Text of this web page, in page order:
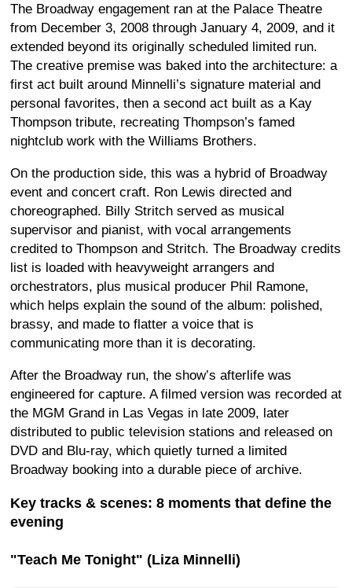
The Broadway engagement ran at the Palace Theatre
from December 3, 2008 through January 4, 2009, and it
extended beyond its originally scheduled limited run.
The creative premise was baked into the architecture: a
first act built around Minnelli’s signature material and
personal favorites, then a second act built as a Kay
Thompson tribute, recreating Thompson’s famed
nightclub work with the Williams Brothers.
On the production side, this was a hybrid of Broadway
event and concert craft. Ron Lewis directed and
choreographed. Billy Stritch served as musical
supervisor and pianist, with vocal arrangements
credited to Thompson and Stritch. The Broadway credits
list is loaded with heavyweight arrangers and
orchestrators, plus musical producer Phil Ramone,
which helps explain the sound of the album: polished,
brassy, and made to flatter a voice that is
communicating more than it is decorating.
After the Broadway run, the show’s afterlife was
engineered for capture. A filmed version was recorded at
the MGM Grand in Las Vegas in late 2009, later
distributed to public television stations and released on
DVD and Blu-ray, which quietly turned a limited
Broadway booking into a durable piece of archive.
Key tracks & scenes: 8 moments that define the
evening
"Teach Me Tonight" (Liza Minnelli)